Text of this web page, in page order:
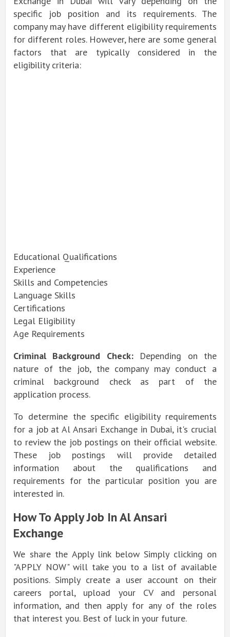
specific job position and its requirements. The
company may have different eligibility requirements
for different roles. However, here are some general
factors that are typically considered in the
eligibility criteria:
Educational Qualifications
Experience
Skills and Competencies
Language Skills
Certifications
Legal Eligibility
Age Requirements
Criminal Background Check:Depending on the
nature of the job, the company may conduct a
criminal background check as part of the
application process.
To determine the specific eligibility requirements
for a job at Al Ansari Exchange in Dubai, it's crucial
to review the job postings on their official website.
These job postings will provide detailed
information about the qualifications and
requirements for the particular position you are
interested in.
How To Apply Job In Al Ansari
Exchange
We share the Apply link below Simply clicking on
"APPLY NOW" will take you to a list of available
positions. Simply create a user account on their
careers portal, upload your CV and personal
information, and then apply for any of the roles
that interest you. Best of luck in your future.